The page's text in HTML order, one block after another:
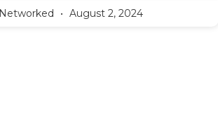
Networked August 2, 2024